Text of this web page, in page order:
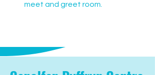
meet and greet room.